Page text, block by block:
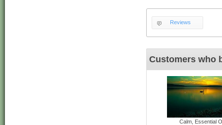
Reviews
Customers who
Calm, Essential